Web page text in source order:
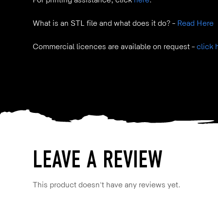
What is an STL file and what does it do? – Read Here
Commercial licences are available on request –click
LEAVE A REVIEW
This product doesn't have any reviews yet.